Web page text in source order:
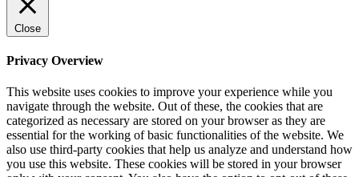
Close
Privacy Overview
This website uses cookies to improve your experience while you
navigate through the website. Out of these, the cookies that are
categorized as necessary are stored on your browser as they are
essential for the working of basic functionalities of the website. We
also use third-party cookies that help us analyze and understand how
you use this website. These cookies will be stored in your browser